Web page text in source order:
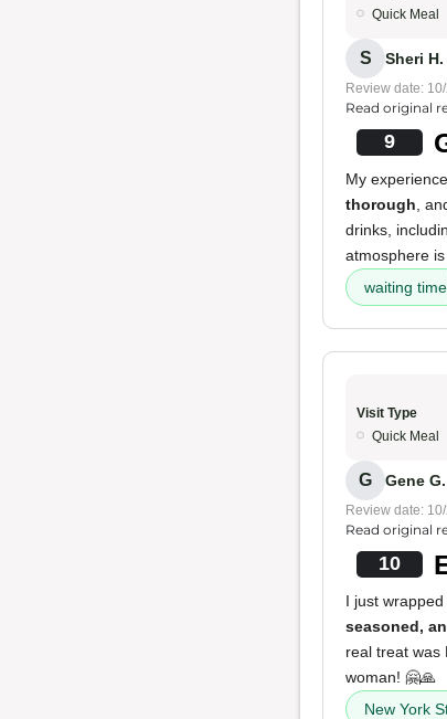
Quick Meal
S Sheri H.
Review date:
Read original
9
My
thorough ,
drinks,
atmosphere
waiting time
Visit Type
Quick Meal
G Gene G.
Review date:
Read original
10
I just
seasoned,
real treat was
woman! 🤗🙏
New York